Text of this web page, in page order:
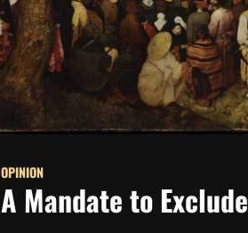
OPINION
A Mandate to Exclude